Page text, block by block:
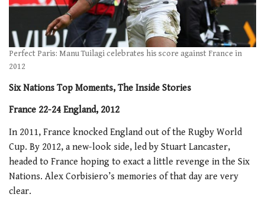
Perfect Paris: Manu Tuilagi celebrates his score against France in
2012
Six Nations Top Moments, The Inside Stories
France 22-24 England, 2012
In 2011, France knocked England out of the Rugby World
Cup. By 2012, a new-look side, led by Stuart Lancaster,
headed to France hoping to exact a little revenge in the Six
Nations. Alex Corbisiero’s memories of that day are very
clear.